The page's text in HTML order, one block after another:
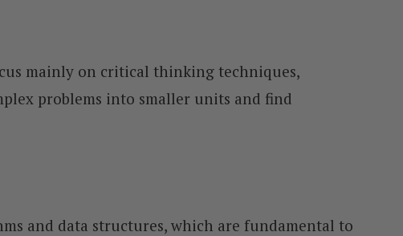
mainly on critical thinking techniques,
problems into smaller units and find
and data structures, which are fundamental to